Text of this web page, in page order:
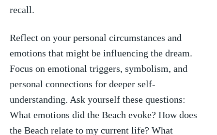
recall.
Reflect on your personal circumstances and‍
emotions that might be influencing the dream.
Focus​ on emotional triggers, symbolism, and
personal connections for deeper self-
understanding. ‌Ask yourself these questions:
What emotions did the ⁤Beach evoke? How does
the Beach ‌relate to my ⁤current life? What